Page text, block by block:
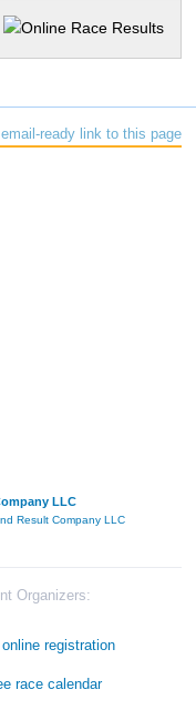
LLC
Result Company LLC
Organizers: